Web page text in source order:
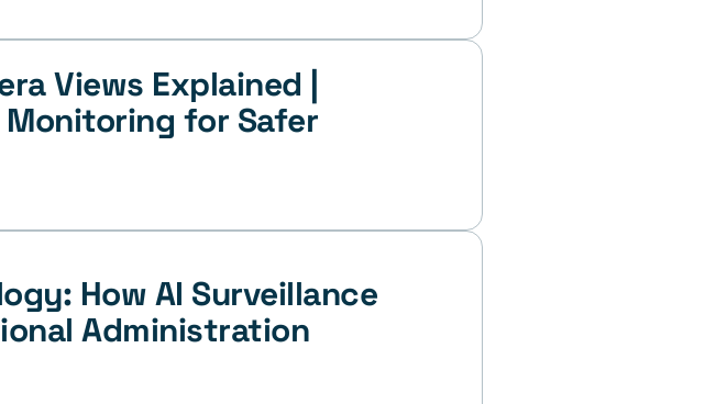
Views Explained |
for Safer
How AI Surveillance
Administration